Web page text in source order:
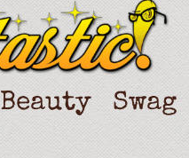
Beauty
Swag